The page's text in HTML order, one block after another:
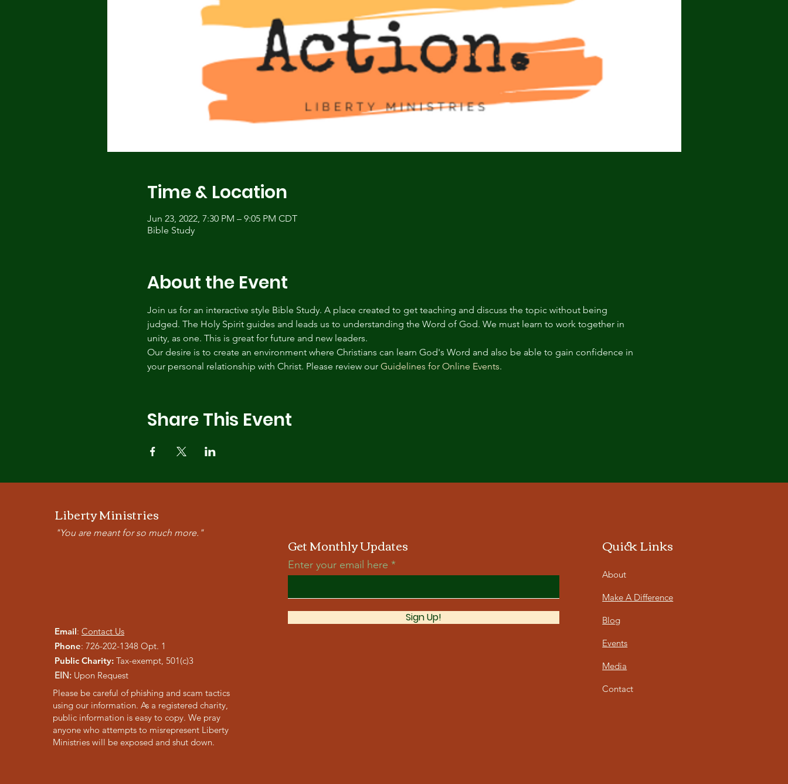
Time & Location
Jun 23, 2022, 7:30 PM – 9:05 PM CDT
Bible Study
About the Event
Join us for an interactive style Bible Study. A place created to get teaching and discuss the topic without being
judged. The Holy Spirit guides and leads us to understanding the Word of God. We must learn to work together in
unity, as one. This is great for future and new leaders.
Our desire is to create an environment where Christians can learn God's Word and also be able to gain confidence in
your personal relationship with Christ. Please review our Guidelines for Online Events.
Share This Event
Liberty Ministries
"You are meant for so much more."
Email: Contact Us
Phone: 726-202-1348 Opt. 1
Public Charity: Tax-exempt, 501(c)3
EIN: Upon Request
Please be careful of phishing and scam tactics
using our information. As a registered charity,
public information is easy to copy. We pray
anyone who attempts to misrepresent Liberty
Ministries will be exposed and shut down.
Get Monthly Updates
Enter your email here
Sign Up!
Quick Links
About
Make A Difference
Blog
Events
Media
Contact